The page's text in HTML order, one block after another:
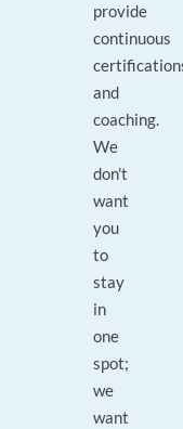
provide
continuous
and
coaching.
We
don't
want
you
to
stay
in
one
spot;
we
want